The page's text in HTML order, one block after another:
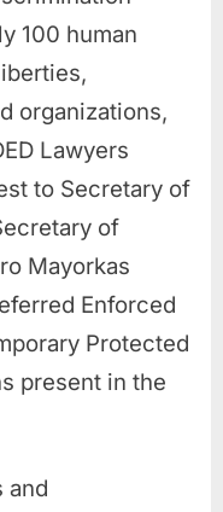
100 human
organizations,
Lawyers
to Secretary of
of
Mayorkas
Enforced
Protected
present in the
and